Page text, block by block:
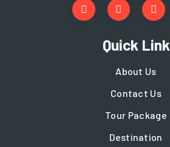
Quick Link
About Us
Contact Us
Tour Package
Destination